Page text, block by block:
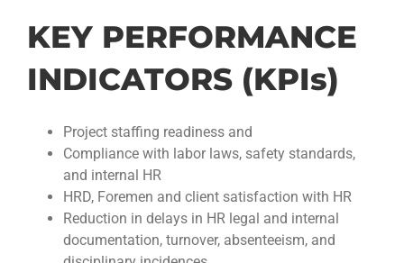
KEY PERFORMANCE
INDICATORS (KPIs)
Project staffing readiness and
Compliance with labor laws, safety standards,
and internal HR
HRD, Foremen and client satisfaction with HR
Reduction in delays in HR legal and internal
documentation, turnover, absenteeism, and